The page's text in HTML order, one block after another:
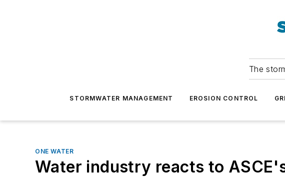
The
STORMWATER MANAGEMENT EROSION CONTROL
ONE WATER
Water industry reacts to